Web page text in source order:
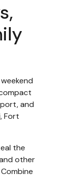
and
Fort
the
other